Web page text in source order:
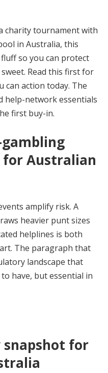
charity tournament with
in Australia, this
so you can protect
Read this first for
can action today. The
help-network essentials
first buy-in.
Australian
amplify risk. A
heavier punt sizes
helplines is both
The paragraph that
landscape that
have, but essential in
for